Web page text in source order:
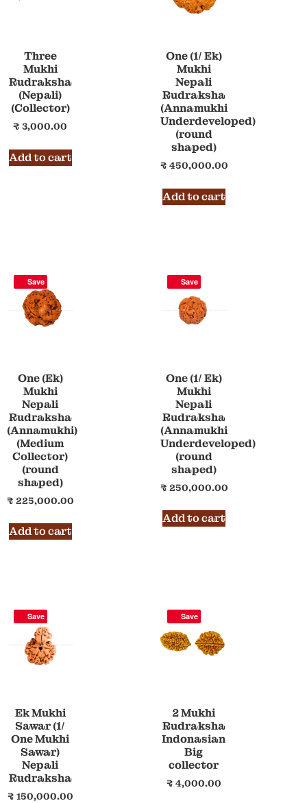
Three
Mukhi
Rudraksha
(Nepali)
(Collector)
₹ 3,000.00
Add to cart
One (1/ Ek)
Mukhi
Nepali
Rudraksha
(Annamukhi
Underdeveloped)
(round
shaped)
₹ 450,000.00
Add to cart
Save
One (Ek)
Mukhi
Nepali
Rudraksha
(Annamukhi)
(Medium
Collector)
(round
shaped)
₹ 225,000.00
Add to cart
Save
One (1/ Ek)
Mukhi
Nepali
Rudraksha
(Annamukhi
Underdeveloped)
(round
shaped)
₹ 250,000.00
Add to cart
Save
Ek Mukhi
Sawar (1/
One Mukhi
Sawar)
Nepali
Rudraksha
₹ 150,000.00
Save
2 Mukhi
Rudraksha
Indonasian
Big
collector
₹ 4,000.00